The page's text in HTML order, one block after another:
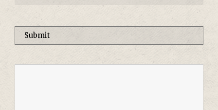
Please leave this field empty.